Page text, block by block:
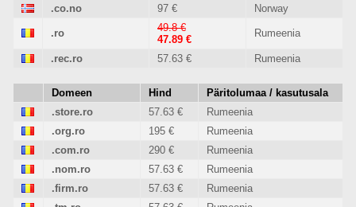
.co.no 97 € Norway
.ro
49.8 €
47.89 €
Rumeenia
.rec.ro 57.63 € Rumeenia
Domeen Hind
Päritolumaa / kasutusala
.store.ro
57.63 €
Rumeenia
.org.ro
195 €
Rumeenia
.com.ro
290 €
Rumeenia
.nom.ro
57.63 €
Rumeenia
.firm.ro
57.63 €
Rumeenia